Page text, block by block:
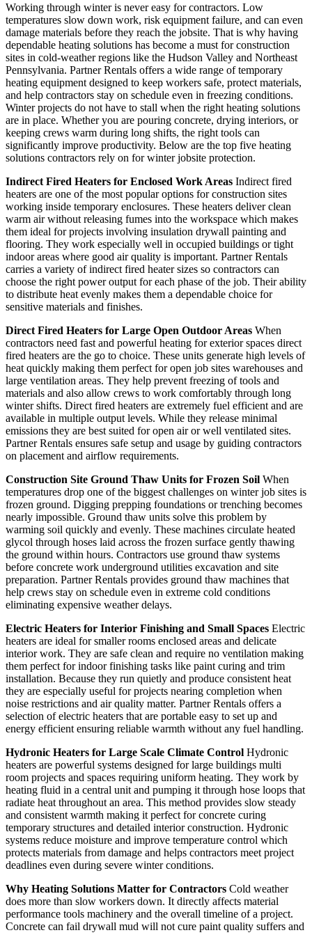
Working through winter is never easy for contractors. Low
temperatures slow down work, risk equipment failure, and can even
damage materials before they reach the jobsite. That is why having
dependable heating solutions has become a must for construction
sites in cold-weather regions like the Hudson Valley and Northeast
Pennsylvania. Partner Rentals offers a wide range of temporary
heating equipment designed to keep workers safe, protect materials,
and help contractors stay on schedule even in freezing conditions.
Winter projects do not have to stall when the right heating solutions
are in place. Whether you are pouring concrete, drying interiors, or
keeping crews warm during long shifts, the right tools can
significantly improve productivity. Below are the top five heating
solutions contractors rely on for winter jobsite protection.
Indirect Fired Heaters for Enclosed Work Areas Indirect fired
heaters are one of the most popular options for construction sites
working inside temporary enclosures. These heaters deliver clean
warm air without releasing fumes into the workspace which makes
them ideal for projects involving insulation drywall painting and
flooring. They work especially well in occupied buildings or tight
indoor areas where good air quality is important. Partner Rentals
carries a variety of indirect fired heater sizes so contractors can
choose the right power output for each phase of the job. Their ability
to distribute heat evenly makes them a dependable choice for
sensitive materials and finishes.
Direct Fired Heaters for Large Open Outdoor Areas When
contractors need fast and powerful heating for exterior spaces direct
fired heaters are the go to choice. These units generate high levels of
heat quickly making them perfect for open job sites warehouses and
large ventilation areas. They help prevent freezing of tools and
materials and also allow crews to work comfortably through long
winter shifts. Direct fired heaters are extremely fuel efficient and are
available in multiple output levels. While they release minimal
emissions they are best suited for open air or well ventilated sites.
Partner Rentals ensures safe setup and usage by guiding contractors
on placement and airflow requirements.
Construction Site Ground Thaw Units for Frozen Soil When
temperatures drop one of the biggest challenges on winter job sites is
frozen ground. Digging prepping foundations or trenching becomes
nearly impossible. Ground thaw units solve this problem by
warming soil quickly and evenly. These machines circulate heated
glycol through hoses laid across the frozen surface gently thawing
the ground within hours. Contractors use ground thaw systems
before concrete work underground utilities excavation and site
preparation. Partner Rentals provides ground thaw machines that
help crews stay on schedule even in extreme cold conditions
eliminating expensive weather delays.
Electric Heaters for Interior Finishing and Small Spaces Electric
heaters are ideal for smaller rooms enclosed areas and delicate
interior work. They are safe clean and require no ventilation making
them perfect for indoor finishing tasks like paint curing and trim
installation. Because they run quietly and produce consistent heat
they are especially useful for projects nearing completion when
noise restrictions and air quality matter. Partner Rentals offers a
selection of electric heaters that are portable easy to set up and
energy efficient ensuring reliable warmth without any fuel handling.
Hydronic Heaters for Large Scale Climate Control Hydronic
heaters are powerful systems designed for large buildings multi
room projects and spaces requiring uniform heating. They work by
heating fluid in a central unit and pumping it through hose loops that
radiate heat throughout an area. This method provides slow steady
and consistent warmth making it perfect for concrete curing
temporary structures and detailed interior construction. Hydronic
systems reduce moisture and improve temperature control which
protects materials from damage and helps contractors meet project
deadlines even during severe winter conditions.
Why Heating Solutions Matter for Contractors Cold weather
does more than slow workers down. It directly affects material
performance tools machinery and the overall timeline of a project.
Concrete can fail drywall mud will not cure paint quality suffers and